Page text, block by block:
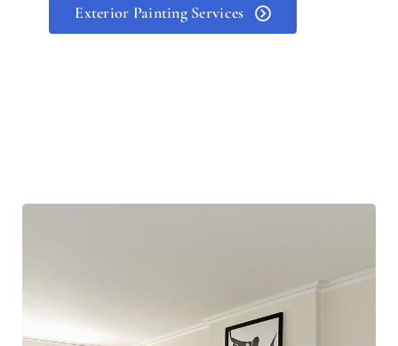
Exterior Painting Services